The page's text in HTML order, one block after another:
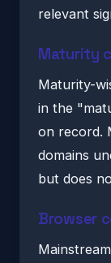
relevant
Maturity
Maturity-
in the
on record.
domains
but does
Browser